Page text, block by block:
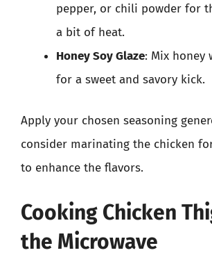
pepper, or chili powder for
a bit of heat.
Honey Soy Glaze: Mix honey
for a sweet and savory kick.
Apply your chosen seasoning
consider marinating the chicken
to enhance the flavors.
Cooking Chicken
the Microwave